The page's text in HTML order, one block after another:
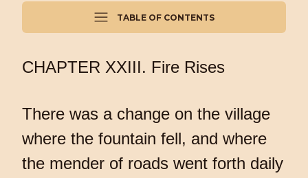
TABLE OF CONTENTS
CHAPTER XXIII. Fire Rises
There was a change on the village
where the fountain fell, and where
the mender of roads went forth daily